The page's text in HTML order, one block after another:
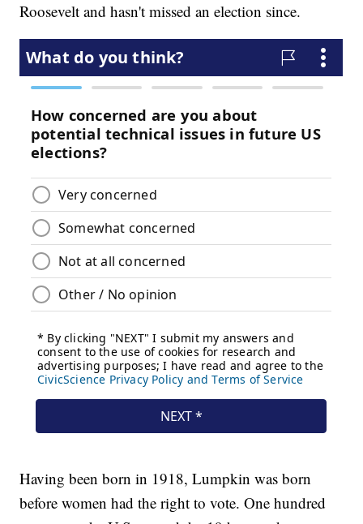
Roosevelt and hasn't missed an election since.
Having been born in 1918, Lumpkin was born
before women had the right to vote. One hundred